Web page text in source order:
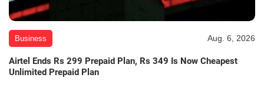
Business Aug. 6, 2026
Airtel Ends Rs 299 Prepaid Plan, Rs 349 Is Now Cheapest
Unlimited Prepaid Plan